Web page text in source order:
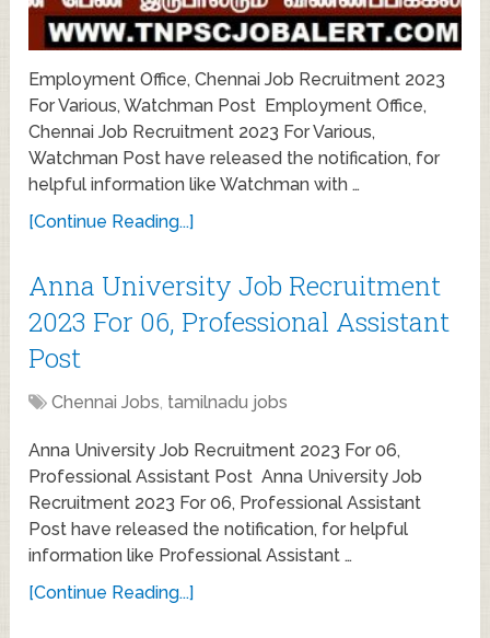
Employment Office, Chennai Job Recruitment 2023
For Various, Watchman Post Employment Office,
Chennai Job Recruitment 2023 For Various,
Watchman Post have released the notification, for
helpful information like Watchman with …
[Continue Reading...]
Anna University Job Recruitment
2023 For 06, Professional Assistant
Post
Chennai Jobs, tamilnadu jobs
Anna University Job Recruitment 2023 For 06,
Professional Assistant Post Anna University Job
Recruitment 2023 For 06, Professional Assistant
Post have released the notification, for helpful
information like Professional Assistant …
[Continue Reading...]